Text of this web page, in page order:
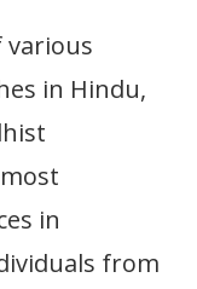
various
in Hindu,
in
from